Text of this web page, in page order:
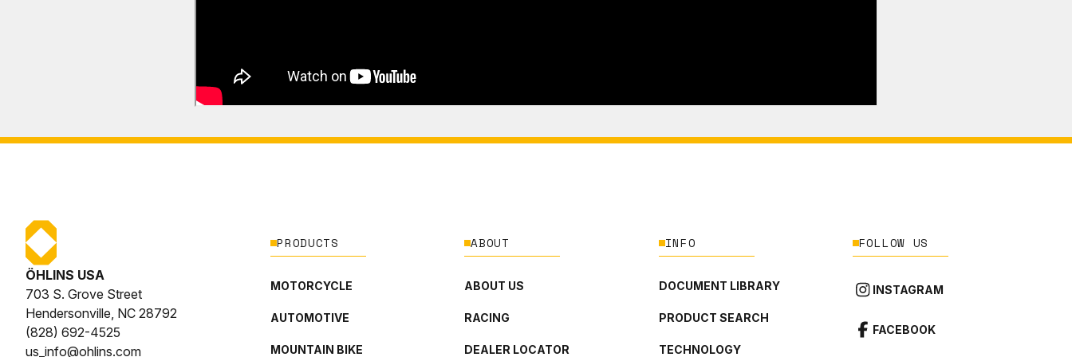
ÖHLINS USA
703 S. Grove Street
Hendersonville, NC 28792
(828) 692-4525
us_info@ohlins.com
PRODUCTS
MOTORCYCLE
AUTOMOTIVE
MOUNTAIN BIKE
ABOUT
ABOUT US
RACING
DEALER LOCATOR
INFO
DOCUMENT LIBRARY
PRODUCT SEARCH
TECHNOLOGY
FOLLOW US
INSTAGRAM
FACEBOOK